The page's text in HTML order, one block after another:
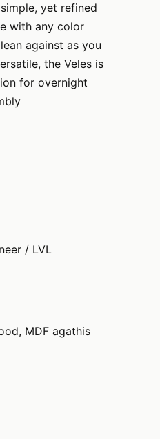
yet refined
with any color
against as you
the Veles is
for overnight
/ LVL
MDF agathis